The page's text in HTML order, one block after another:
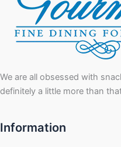
We are all obsessed with
definitely a little more than
Information